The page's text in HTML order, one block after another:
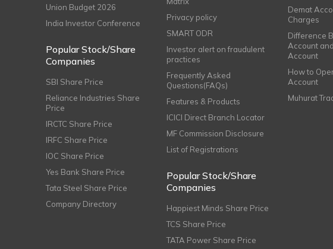
Union Budget 2026
India Investor Conference
Popular Stock/Share
Companies
SBI Share Price
Reliance Industries Share
Price
IRCTC Share Price
IRFC Share Price
IOC Share Price
Yes Bank Share Price
Tata Steel Share Price
Company Directory
Privacy policy
SMART ODR
Investor alert on fraudulent
practices
Frequently Asked
Questions(FAQs)
Features & Products
ICICI Direct Branch Locator
MF Commission Disclosure
List of Registrations
Popular Stock/Share
Companies
Happiest Minds Share Price
TCS Share Price
TATA Power Share Price
Demat
Charges
Difference
Account
Account
How to
Account
Muhurat